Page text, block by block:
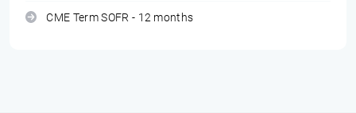
CME Term SOFR - 12 months